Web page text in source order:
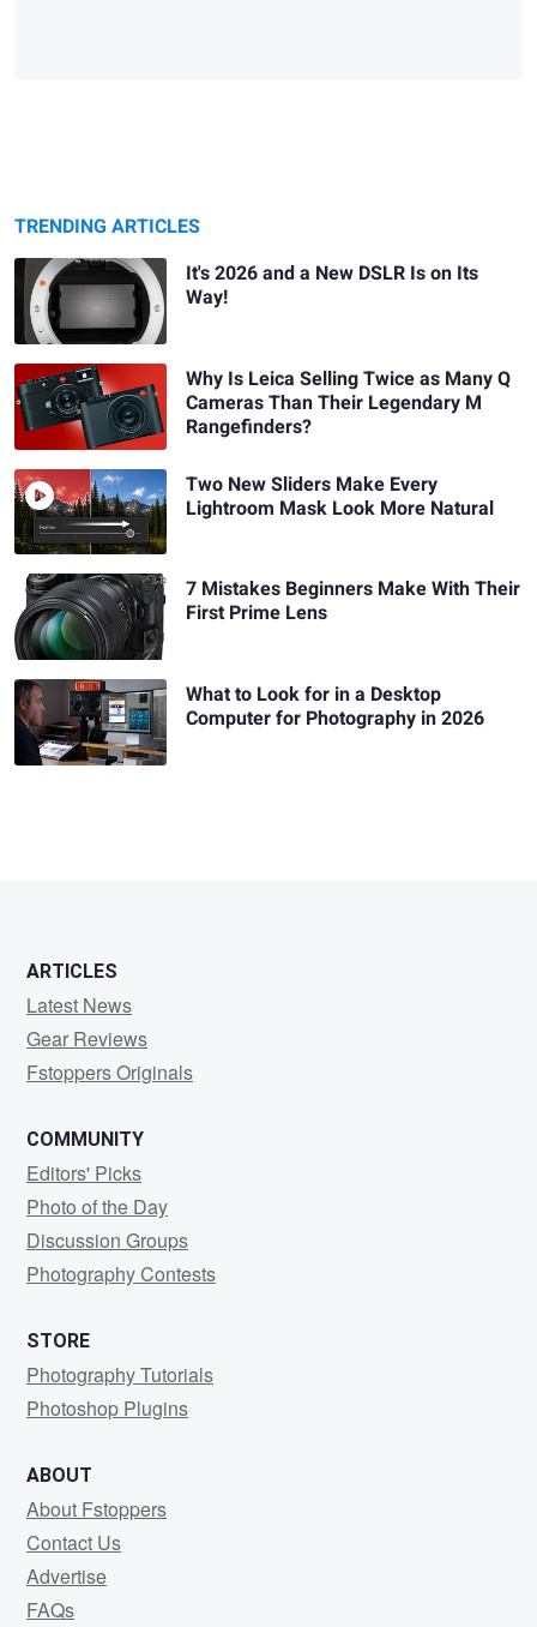
TRENDING ARTICLES
It's 2026 and a New DSLR Is on Its
Way!
Why Is Leica Selling Twice as Many Q
Cameras Than Their Legendary M
Rangefinders?
Two New Sliders Make Every
Lightroom Mask Look More Natural
7 Mistakes Beginners Make With Their
First Prime Lens
What to Look for in a Desktop
Computer for Photography in 2026
ARTICLES
Latest News
Gear Reviews
Fstoppers Originals
COMMUNITY
Editors' Picks
Photo of the Day
Discussion Groups
Photography Contests
STORE
Photography Tutorials
Photoshop Plugins
ABOUT
About Fstoppers
Contact Us
Advertise
FAQs